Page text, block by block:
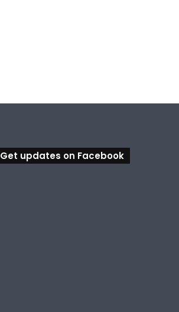
Get updates on Facebook